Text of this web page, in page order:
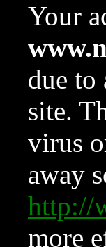
Your
due to
site.
virus
away
http://
more